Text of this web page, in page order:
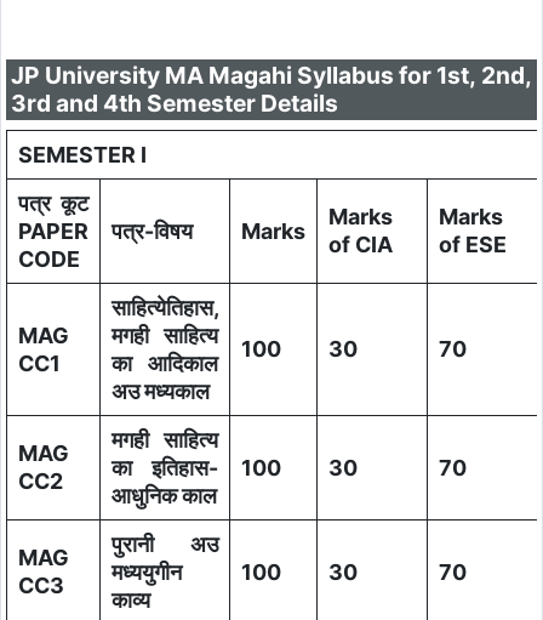
JP University MA Magahi Syllabus for 1st, 2nd,
3rd and 4th Semester Details
SEMESTER I
पत्र कूट
PAPER
CODE
पत्र-विषय Marks
Marks
of CIA
Marks
of ESE
MAG
CC1
साहित्येतिहास,
मगही साहित्य
का आदिकाल
अउ मध्यकाल
100 30 70
MAG
CC2
मगही साहित्य
का इतिहास-
आधुनिक काल
100 30 70
MAG
CC3
पुरानी अउ
मध्ययुगीन
काव्य
100 30 70